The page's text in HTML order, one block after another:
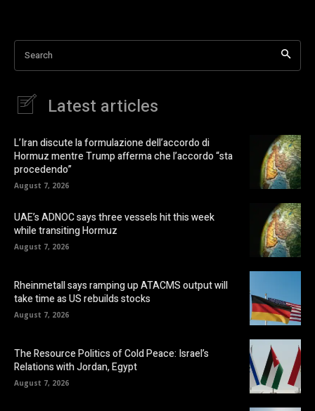
Search
Latest articles
L’Iran discute la formulazione dell’accordo di
Hormuz mentre Trump afferma che l’accordo “sta
procedendo”
August 7, 2026
UAE’s ADNOC says three vessels hit this week
while transiting Hormuz
August 7, 2026
Rheinmetall says ramping up ATACMS output will
take time as US rebuilds stocks
August 7, 2026
The Resource Politics of Cold Peace: Israel’s
Relations with Jordan, Egypt
August 7, 2026